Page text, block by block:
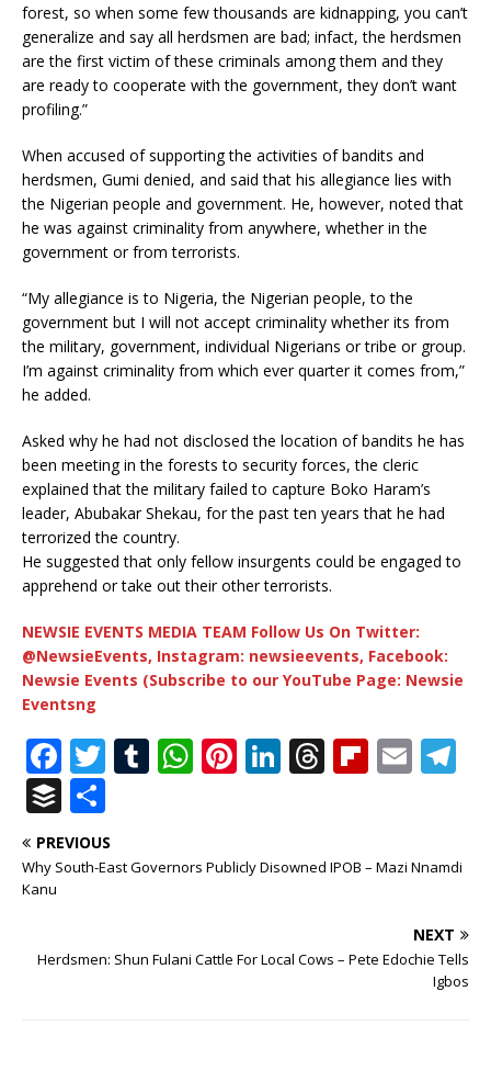
forest, so when some few thousands are kidnapping, you can’t
generalize and say all herdsmen are bad; infact, the herdsmen
are the first victim of these criminals among them and they
are ready to cooperate with the government, they don’t want
profiling.”
When accused of supporting the activities of bandits and
herdsmen, Gumi denied, and said that his allegiance lies with
the Nigerian people and government. He, however, noted that
he was against criminality from anywhere, whether in the
government or from terrorists.
“My allegiance is to Nigeria, the Nigerian people, to the
government but I will not accept criminality whether its from
the military, government, individual Nigerians or tribe or group.
I’m against criminality from which ever quarter it comes from,”
he added.
Asked why he had not disclosed the location of bandits he has
been meeting in the forests to security forces, the cleric
explained that the military failed to capture Boko Haram’s
leader, Abubakar Shekau, for the past ten years that he had
terrorized the country.
He suggested that only fellow insurgents could be engaged to
apprehend or take out their other terrorists.
NEWSIE EVENTS MEDIA TEAM Follow Us On Twitter:
@NewsieEvents, Instagram: newsieevents, Facebook:
Newsie Events (Subscribe to our YouTube Page: Newsie
Eventsng
F
a
c
e
o
T
it
te
T
bl
W
s
p
Pi
r
Li
e
T
e
s
Fl
o
E
l g
m
B
u
ff
h
ar
PREVIOUS
Why South-East Governors Publicly Disowned IPOB – Mazi Nnamdi
Kanu
NEXT
Herdsmen: Shun Fulani Cattle For Local Cows – Pete Edochie Tells
Igbos